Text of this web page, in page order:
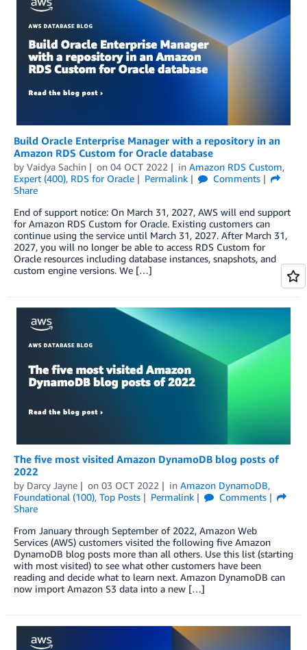
Build Oracle Enterprise Manager with a repository in an
Amazon RDS Custom for Oracle database
by Vaidya Sachin on 04 OCT 2022 in Amazon RDS Custom,
Expert (400), RDS for Oracle Permalink
Comments
Share
End of support notice: On March 31, 2027, AWS will end support
for Amazon RDS Custom for Oracle. Existing customers can
continue using the service until March 31, 2027. After March 31,
2027, you will no longer be able to access RDS Custom for
Oracle resources including database instances, snapshots, and
custom engine versions. We […]
The five most visited Amazon DynamoDB blog posts of
2022
by Darcy Jayne on 03 OCT 2022 in Amazon DynamoDB,
Foundational (100), Top Posts Permalink
Comments
Share
From January through September of 2022, Amazon Web
Services (AWS) customers visited the following five Amazon
DynamoDB blog posts more than all others. Use this list (starting
with most visited) to see what other customers have been
reading and decide what to learn next. Amazon DynamoDB can
now import Amazon S3 data into a new […]